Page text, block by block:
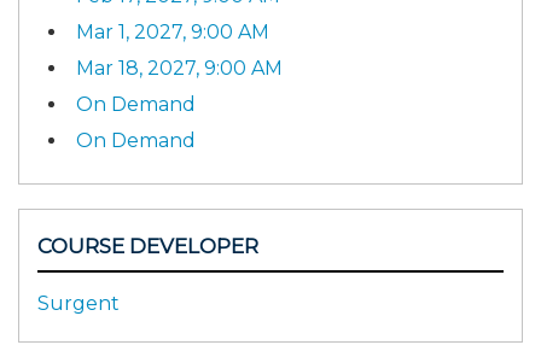
Mar 1, 2027, 9:00 AM
Mar 18, 2027, 9:00 AM
On Demand
On Demand
COURSE DEVELOPER
Surgent